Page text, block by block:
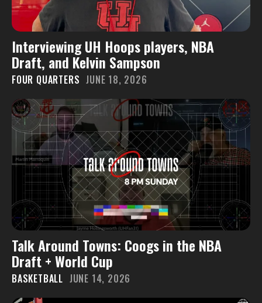
Interviewing UH Hoops players, NBA
Draft, and Kelvin Sampson
FOUR QUARTERS JUNE 18, 2026
Talk Around Towns: Coogs in the NBA
Draft + World Cup
BASKETBALL JUNE 14, 2026